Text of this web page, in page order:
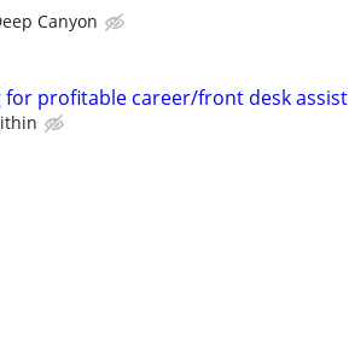
Canyon
profitable career/front desk assist